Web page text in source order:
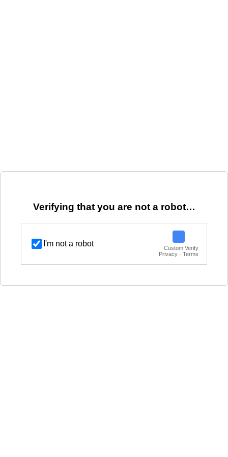
Verifying that you are not a robot…
I'm not a robot
Custom Verify
Privacy · Terms